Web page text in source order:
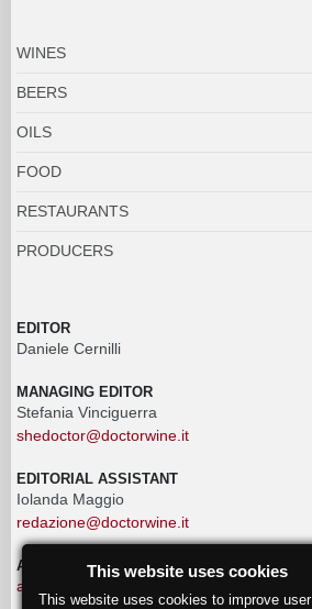
WINES
BEERS
OILS
FOOD
RESTAURANTS
PRODUCERS
EDITOR
Daniele Cernilli
MANAGING EDITOR
Stefania Vinciguerra
shedoctor@doctorwine.it
EDITORIAL ASSISTANT
Iolanda Maggio
redazione@doctorwine.it
ADVERTISING
advertising@doctorwine.it
This website uses cookies
This website uses cookies to improve user